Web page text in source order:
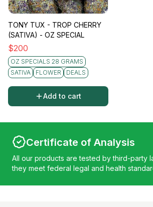
TONY TUX - TROP CHERRY
(SATIVA) - OZ SPECIAL
$200
OZ SPECIALS 28 GRAMS
SATIVA
FLOWER DEALS
Add to cart
Certificate of Analysis
All our products are tested by third-party
they meet federal legal and health